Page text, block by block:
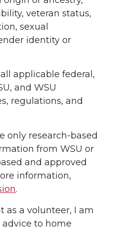
veteran status,
sexual
identity or
applicable federal,
and WSU
regulations, and
only research-based
from WSU or
and approved
information,
.
as a volunteer, I am
to home